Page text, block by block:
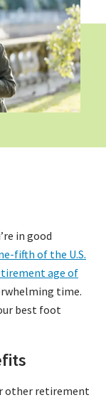
in good
fifth of the U.S.
age of
time.
best foot
other retirement